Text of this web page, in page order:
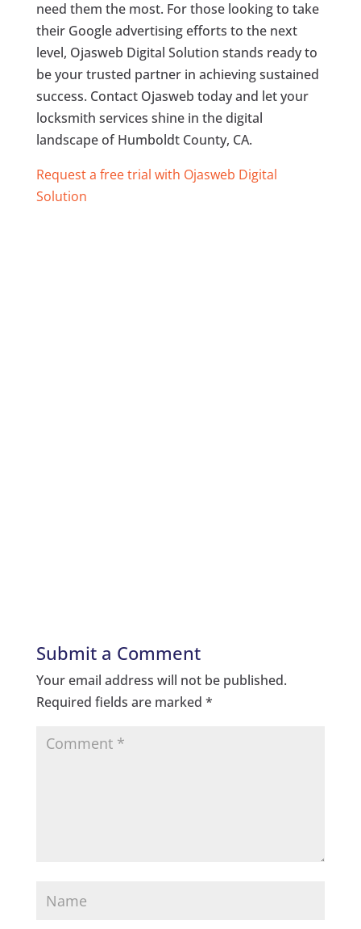
need them the most. For those looking to take
their Google advertising efforts to the next
level, Ojasweb Digital Solution stands ready to
be your trusted partner in achieving sustained
success. Contact Ojasweb today and let your
locksmith services shine in the digital
landscape of Humboldt County, CA.
Request a free trial with Ojasweb Digital
Solution
Submit a Comment
Your email address will not be published.
Required fields are marked *